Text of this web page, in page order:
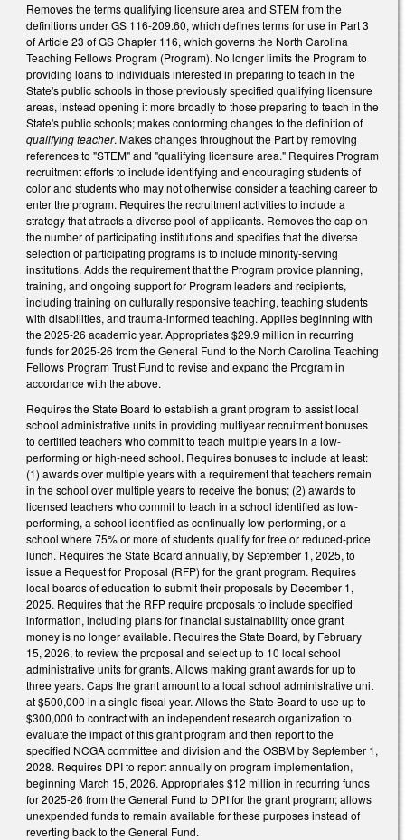
Removes the terms qualifying licensure area and STEM from the
definitions under GS 116-209.60, which defines terms for use in Part 3
of Article 23 of GS Chapter 116, which governs the North Carolina
Teaching Fellows Program (Program). No longer limits the Program to
providing loans to individuals interested in preparing to teach in the
State's public schools in those previously specified qualifying licensure
areas, instead opening it more broadly to those preparing to teach in the
State's public schools; makes conforming changes to the definition of
qualifying teacher. Makes changes throughout the Part by removing
references to "STEM" and "qualifying licensure area." Requires Program
recruitment efforts to include identifying and encouraging students of
color and students who may not otherwise consider a teaching career to
enter the program. Requires the recruitment activities to include a
strategy that attracts a diverse pool of applicants. Removes the cap on
the number of participating institutions and specifies that the diverse
selection of participating programs is to include minority-serving
institutions. Adds the requirement that the Program provide planning,
training, and ongoing support for Program leaders and recipients,
including training on culturally responsive teaching, teaching students
with disabilities, and trauma-informed teaching. Applies beginning with
the 2025-26 academic year. Appropriates $29.9 million in recurring
funds for 2025-26 from the General Fund to the North Carolina Teaching
Fellows Program Trust Fund to revise and expand the Program in
accordance with the above.
Requires the State Board to establish a grant program to assist local
school administrative units in providing multiyear recruitment bonuses
to certified teachers who commit to teach multiple years in a low-
performing or high-need school. Requires bonuses to include at least:
(1) awards over multiple years with a requirement that teachers remain
in the school over multiple years to receive the bonus; (2) awards to
licensed teachers who commit to teach in a school identified as low-
performing, a school identified as continually low-performing, or a
school where 75% or more of students qualify for free or reduced-price
lunch. Requires the State Board annually, by September 1, 2025, to
issue a Request for Proposal (RFP) for the grant program. Requires
local boards of education to submit their proposals by December 1,
2025. Requires that the RFP require proposals to include specified
information, including plans for financial sustainability once grant
money is no longer available. Requires the State Board, by February
15, 2026, to review the proposal and select up to 10 local school
administrative units for grants. Allows making grant awards for up to
three years. Caps the grant amount to a local school administrative unit
at $500,000 in a single fiscal year. Allows the State Board to use up to
$300,000 to contract with an independent research organization to
evaluate the impact of this grant program and then report to the
specified NCGA committee and division and the OSBM by September 1,
2028. Requires DPI to report annually on program implementation,
beginning March 15, 2026. Appropriates $12 million in recurring funds
for 2025-26 from the General Fund to DPI for the grant program; allows
unexpended funds to remain available for these purposes instead of
reverting back to the General Fund.